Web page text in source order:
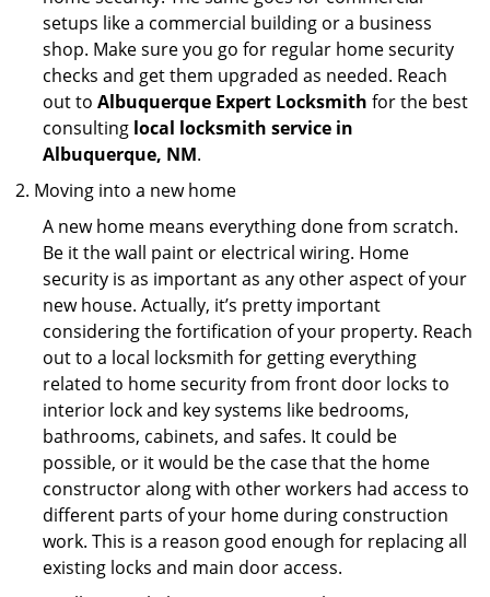
setups like a commercial building or a business
shop. Make sure you go for regular home security
checks and get them upgraded as needed. Reach
out to Albuquerque Expert Locksmith for the best
consulting local locksmith service in
Albuquerque, NM.
Moving into a new home
A new home means everything done from scratch.
Be it the wall paint or electrical wiring. Home
security is as important as any other aspect of your
new house. Actually, it’s pretty important
considering the fortification of your property. Reach
out to a local locksmith for getting everything
related to home security from front door locks to
interior lock and key systems like bedrooms,
bathrooms, cabinets, and safes. It could be
possible, or it would be the case that the home
constructor along with other workers had access to
different parts of your home during construction
work. This is a reason good enough for replacing all
existing locks and main door access.